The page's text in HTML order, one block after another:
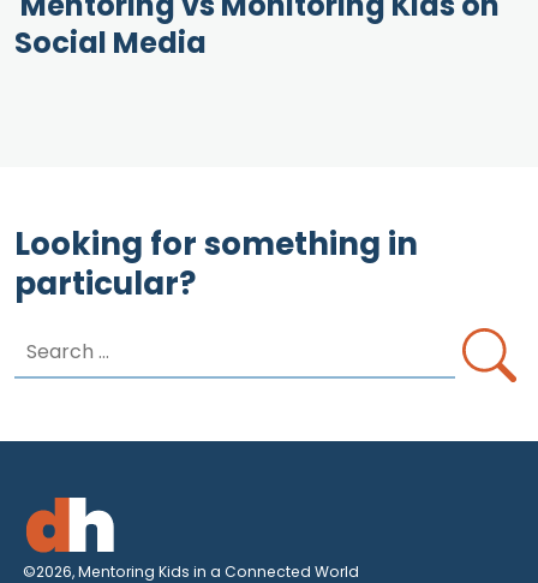
Social Media
Looking for something in
particular?
Search
for:
©2026, Mentoring Kids in a Connected World